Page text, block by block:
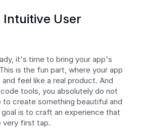
Intuitive User
it's time to bring your app's
is the fun part, where your app
feel like a real product. And
tools, you absolutely do not
to create something beautiful and
is to craft an experience that
very first tap.